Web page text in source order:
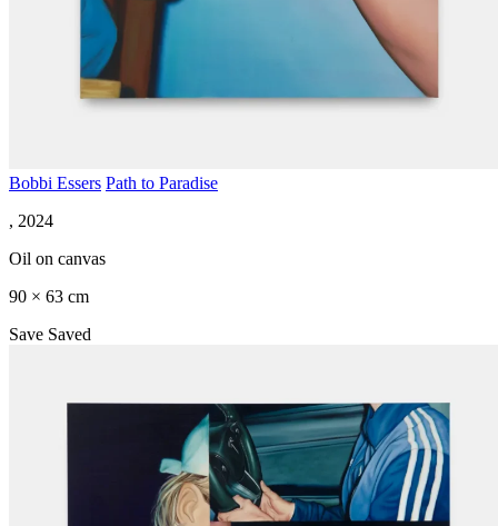
Bobbi Essers Path to Paradise
, 2024
Oil on canvas
90 × 63 cm
Save Saved